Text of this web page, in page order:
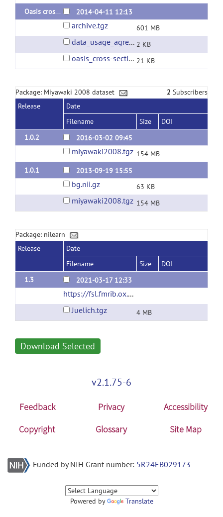
Oasis cross-sectional: BET + SPM8 standard preproc
2014-04-11 12:13
archive.tgz 601 MB
data_usage_agreement.txt 2 KB
oasis_cross-sectional.csv 21 KB
Package: Miyawaki 2008 dataset 2 Subscribers
Release
Date
Filename
Size
DOI
1.0.2
2016-03-02 09:45
miyawaki2008.tgz 154 MB
1.0.1
2013-09-19 15:55
bg.nii.gz 63 KB
miyawaki2008.tgz 154 MB
Package: nilearn
Release
Date
Filename
Size
DOI
1.3
2021-03-17 12:33
https://fsl.fmrib.ox.ac.uk/fsl/fslwiki/Atlases/Juelich
Juelich.tgz
4 MB
Download Selected
v2.1.75-6
Feedback Privacy
Accessibility
Copyright
Glossary Site Map
Funded by NIH Grant number: 5R24EB029173
Powered by Translate